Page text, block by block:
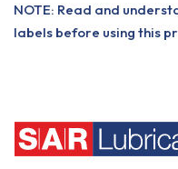
NOTE: Read and
labels before using this